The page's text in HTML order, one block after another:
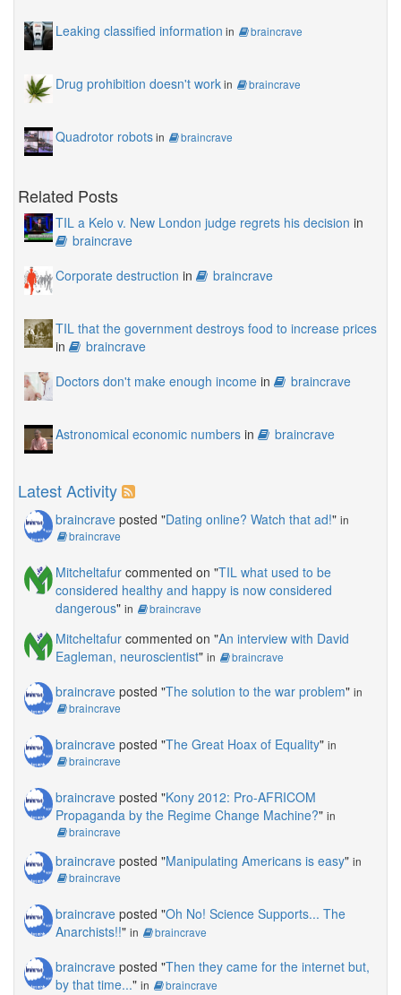
Leaking classified information in braincrave
Drug prohibition doesn't workin braincrave
Quadrotor robotsin braincrave
Related Posts
TIL a Kelo v. New London judge regrets his decision in
braincrave
Corporate destruction in braincrave
TIL that the government destroys food to increase prices
in
braincrave
Doctors don't make enough income in braincrave
Astronomical economic numbers in braincrave
Latest Activity
braincrave posted "Dating online? Watch that ad!" in
braincrave
Mitcheltafur commented on "TIL what used to be
considered healthy and happy is now considered
dangerous" in braincrave
Mitcheltafur commented on "An interview with David
Eagleman, neuroscientist" in braincrave
braincrave posted "The solution to the war problem" in
braincrave
braincrave posted "The Great Hoax of Equality" in
braincrave
braincrave posted "Kony 2012: Pro-AFRICOM
Propaganda by the Regime Change Machine?" in
braincrave
braincrave posted "Manipulating Americans is easy" in
braincrave
braincrave posted "Oh No! Science Supports... The
Anarchists!!" in braincrave
braincrave posted "Then they came for the internet but,
by that time..." in braincrave